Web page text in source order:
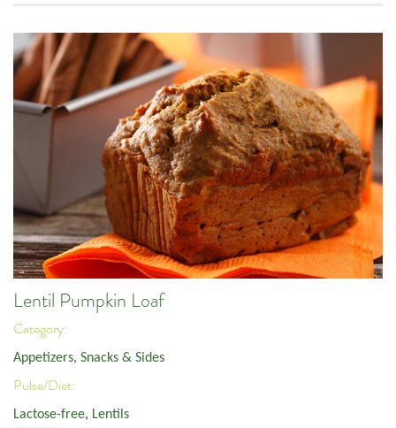
Lentil Pumpkin Loaf
Category:
Appetizers, Snacks & Sides
Pulse/Diet:
Lactose-free, Lentils